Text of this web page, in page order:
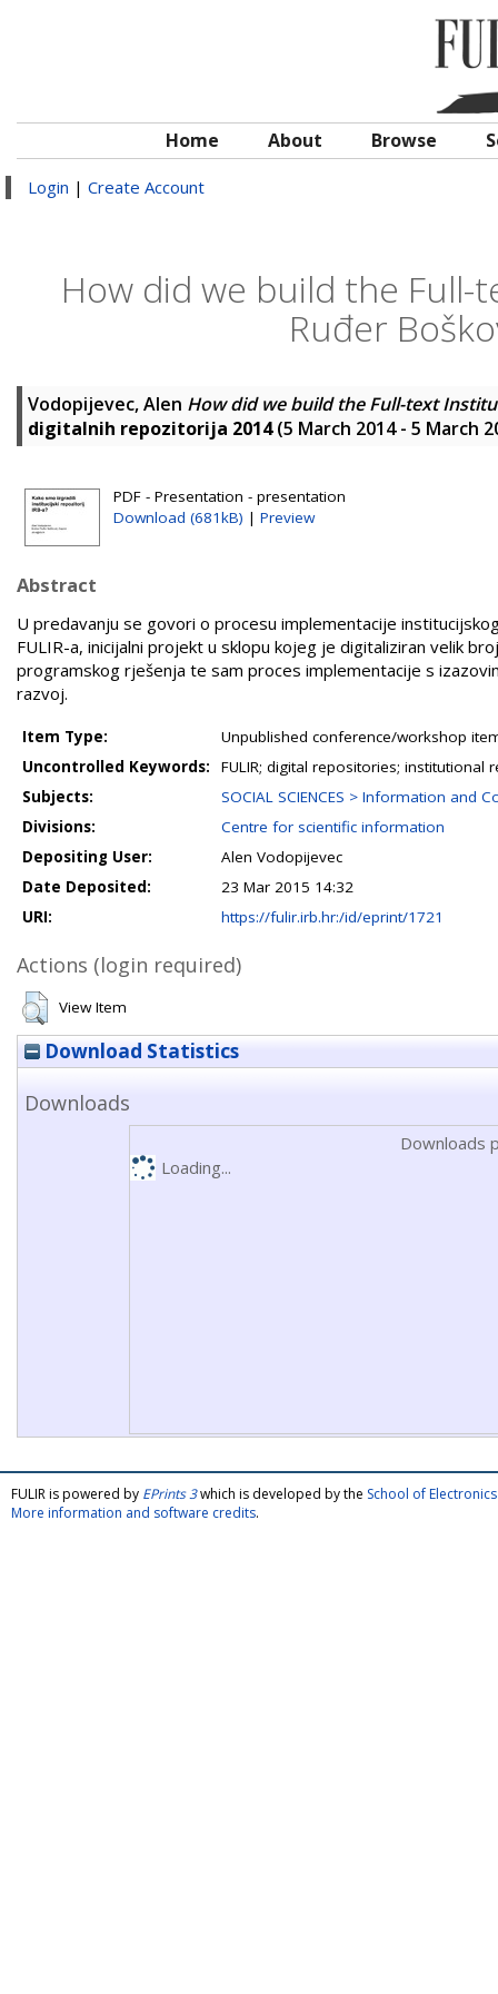
Home About Browse
Login | Create Account
How did we build the
Ruđer
Vodopijevec, Alen How did we build the Full-text
digitalnih repozitorija 2014(5 March 2014 - 5 March
PDF - Presentation - presentation
Download (681kB) | Preview
Abstract
U predavanju se govori o procesu implementacije
FULIR-a, inicijalni projekt u sklopu kojeg je digitaliziran velik
programskog rješenja te sam proces implementacije s
razvoj.
Item Type:
Unpublished conference/workshop
Uncontrolled Keywords:
FULIR; digital repositories; institutional
Subjects:
SOCIAL SCIENCES > Information and
Divisions:
Centre for scientific information
Depositing User:
Alen Vodopijevec
Date Deposited:
23 Mar 2015 14:32
URI:
https://fulir.irb.hr:/id/eprint/1721
Actions (login required)
View Item
Download Statistics
Downloads
Downloads
Loading...
FULIR is powered by EPrints 3which is developed by the School of
More information and software credits.